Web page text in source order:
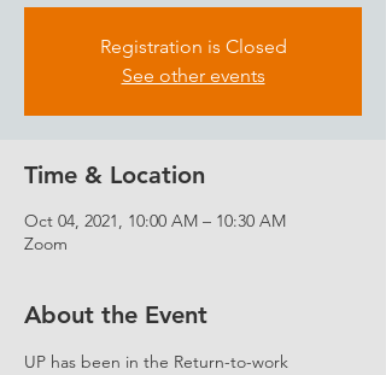
Registration is Closed
See other events
Time & Location
Oct 04, 2021, 10:00 AM – 10:30 AM
Zoom
About the Event
UP has been in the Return-to-work